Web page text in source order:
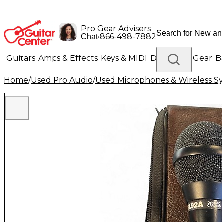
Pro Gear Advisers
Chat•866-498-7882
Guitars Amps & Effects Keys & MIDI Drums DJ Gear
Lighting Band & Orchestra Platinum Gear
Home/Used Pro Audio/Used Microphones & Wireless